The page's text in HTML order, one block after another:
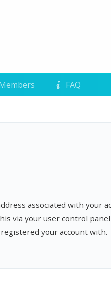
Members FAQ
associated with your
via your user control
your account with.